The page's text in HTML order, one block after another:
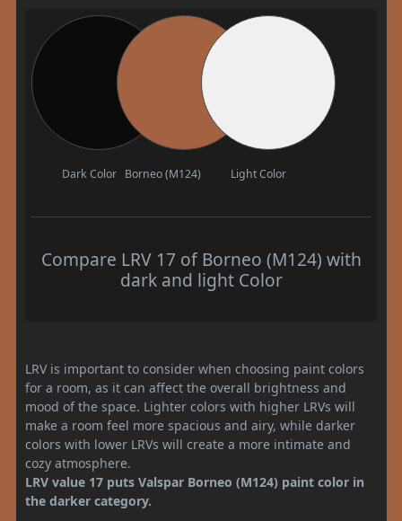
Dark Color Borneo (M124) Light Color
Compare LRV 17 of Borneo (M124) with
dark and light Color
LRV is important to consider when choosing paint colors
for a room, as it can affect the overall brightness and
mood of the space. Lighter colors with higher LRVs will
make a room feel more spacious and airy, while darker
colors with lower LRVs will create a more intimate and
cozy atmosphere.
LRV value 17 puts Valspar Borneo (M124) paint color in
the darker category.